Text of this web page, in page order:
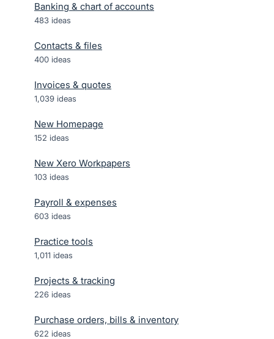
Banking & chart of accounts
483 ideas
Contacts & files
400 ideas
Invoices & quotes
1,039 ideas
New Homepage
152 ideas
New Xero Workpapers
103 ideas
Payroll & expenses
603 ideas
Practice tools
1,011 ideas
Projects & tracking
226 ideas
Purchase orders, bills & inventory
622 ideas